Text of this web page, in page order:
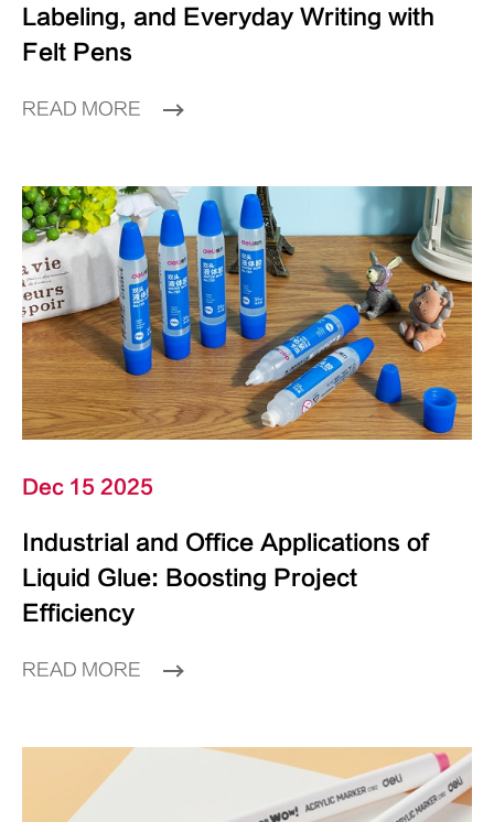
Labeling, and Everyday Writing with
Felt Pens
READ MORE
Dec 15 2025
Industrial and Office Applications of
Liquid Glue: Boosting Project
Efficiency
READ MORE